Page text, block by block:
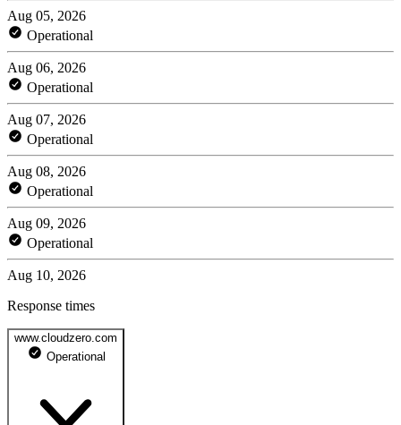
Aug 05, 2026
Operational
Aug 06, 2026
Operational
Aug 07, 2026
Operational
Aug 08, 2026
Operational
Aug 09, 2026
Operational
Aug 10, 2026
Response times
www.cloudzero.com
Operational